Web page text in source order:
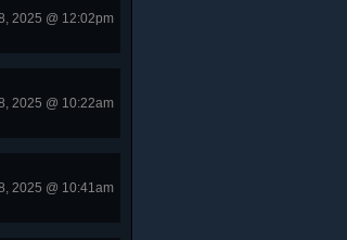
2025 @ 12:02pm
2025 @ 10:22am
2025 @ 10:41am